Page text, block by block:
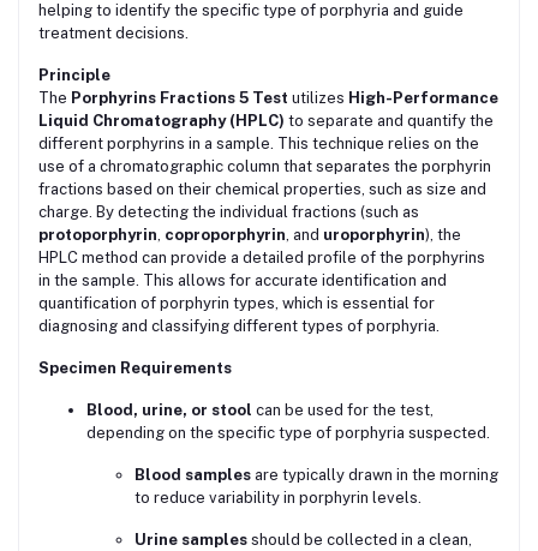
helping to identify the specific type of porphyria and guide
treatment decisions.
Principle
The Porphyrins Fractions 5 Test utilizes High-Performance
Liquid Chromatography (HPLC) to separate and quantify the
different porphyrins in a sample. This technique relies on the
use of a chromatographic column that separates the porphyrin
fractions based on their chemical properties, such as size and
charge. By detecting the individual fractions (such as
protoporphyrin coproporphyrin , and uroporphyrin), the
HPLC method can provide a detailed profile of the porphyrins
in the sample. This allows for accurate identification and
quantification of porphyrin types, which is essential for
diagnosing and classifying different types of porphyria.
Specimen Requirements
Blood, urine, or stool can be used for the test,
depending on the specific type of porphyria suspected.
Blood samples are typically drawn in the morning
to reduce variability in porphyrin levels.
Urine samples should be collected in a clean,